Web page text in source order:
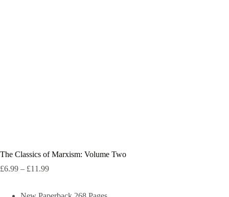
The Classics of Marxism: Volume Two
£6.99 – £11.99Price